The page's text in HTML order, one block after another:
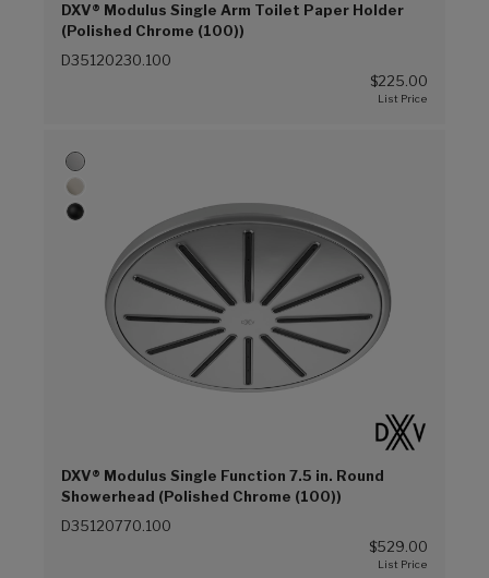
DXV® Modulus Single Arm Toilet Paper Holder
(Polished Chrome (100))
D35120230.100
$225.00
DXV® Modulus Single Function 7.5 in. Round
Showerhead (Polished Chrome (100))
D35120770.100
$529.00